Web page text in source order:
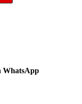
WhatsApp